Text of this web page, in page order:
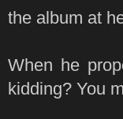
the album at
When he
kidding? You